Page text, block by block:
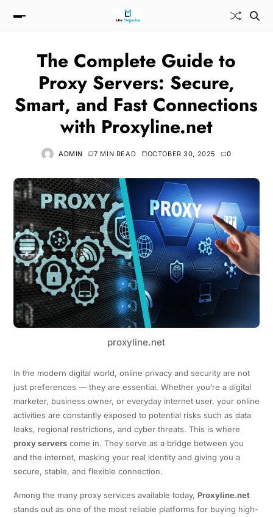
The Complete Guide to
Proxy Servers: Secure,
Smart, and Fast Connections
with Proxyline.net
ADMIN 7 MIN READ OCTOBER 30, 2025 0
proxyline.net
In the modern digital world, online privacy and security are not
just preferences — they are essential. Whether you’re a digital
marketer, business owner, or everyday internet user, your online
activities are constantly exposed to potential risks such as data
leaks, regional restrictions, and cyber threats. This is where
proxy serverscome in. They serve as a bridge between you
and the internet, masking your real identity and giving you a
secure, stable, and flexible connection.
Among the many proxy services available today, Proxyline.net
stands out as one of the most reliable platforms for buying high-